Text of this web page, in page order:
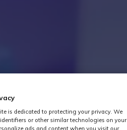
is dedicated to protecting your privacy. We
or other similar technologies on your
ads and content when you visit our